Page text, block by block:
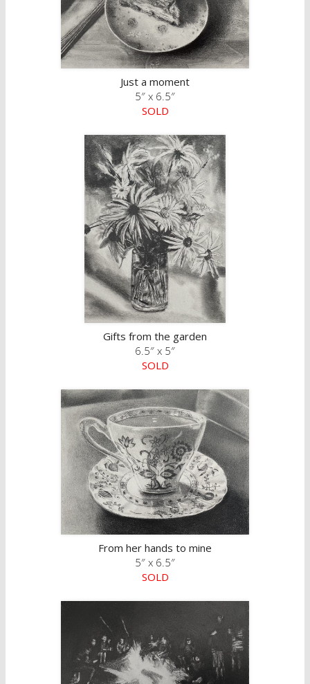
Just a moment
5″ x 6.5″
SOLD
Gifts from the garden
6.5″ x 5″
SOLD
From her hands to mine
5″ x 6.5″
SOLD